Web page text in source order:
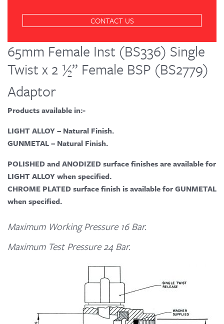
CONTACT US
65mm Female Inst (BS336) Single
Twist x 2 ½” Female BSP (BS2779)
Adaptor
Products available in:-
LIGHT ALLOY – Natural Finish.
GUNMETAL – Natural Finish.
POLISHED and ANODIZED surface finishes are available for
LIGHT ALLOY when specified.
CHROME PLATED surface finish is available for GUNMETAL
when specified.
Maximum Working Pressure 16 Bar.
Maximum Test Pressure 24 Bar.